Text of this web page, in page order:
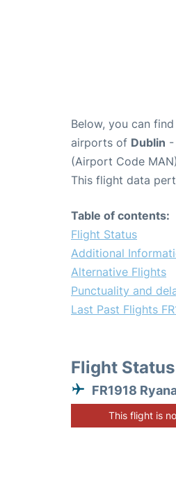
Below, you can
airports of Dublin -
(Airport Code
This flight data
Table of contents:
Flight Status
Additional
Alternative Flights
Punctuality and
Last Past Flights
Flight Status
FR1918
This flight is